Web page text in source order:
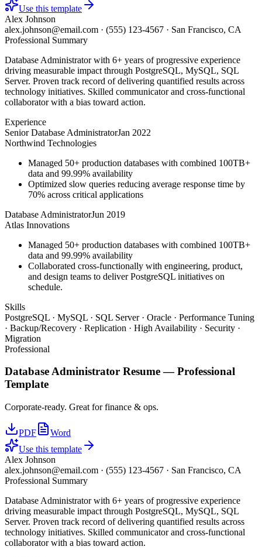
Use this template
Alex Johnson
alex.johnson@email.com · (555) 123-4567 · San Francisco, CA
Professional Summary
Database Administrator with 6+ years of progressive experience
driving measurable impact through PostgreSQL, MySQL, SQL
Server. Proven track record of delivering quantified results across
technology initiatives. Skilled communicator and cross-functional
collaborator with a bias toward action.
Experience
Senior Database AdministratorJan 2022
Northwind Technologies
Managed 50+ production databases with combined 100TB+
data and 99.99% availability
Optimized slow queries reducing average response time by
70% across critical applications
Database AdministratorJun 2019
Atlas Innovations
Managed 50+ production databases with combined 100TB+
data and 99.99% availability
Collaborated cross-functionally with engineering, product,
and design teams to deliver PostgreSQL initiatives on
schedule.
Skills
PostgreSQL · MySQL · SQL Server · Oracle · Performance Tuning
· Backup/Recovery · Replication · High Availability · Security ·
Migration
Professional
Database Administrator Resume —Professional
Template
Corporate-ready. Great for finance & ops.
PDF
Word
Use this template
Alex Johnson
alex.johnson@email.com · (555) 123-4567 · San Francisco, CA
Professional Summary
Database Administrator with 6+ years of progressive experience
driving measurable impact through PostgreSQL, MySQL, SQL
Server. Proven track record of delivering quantified results across
technology initiatives. Skilled communicator and cross-functional
collaborator with a bias toward action.